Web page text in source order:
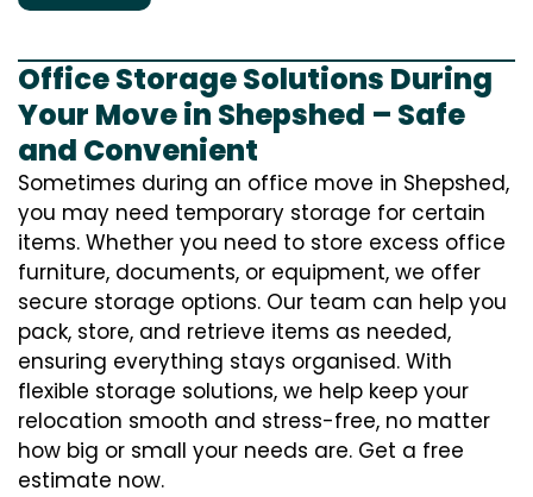
Office Storage Solutions During
Your Move in Shepshed – Safe
and Convenient
Sometimes during an office move in Shepshed,
you may need temporary storage for certain
items. Whether you need to store excess office
furniture, documents, or equipment, we offer
secure storage options. Our team can help you
pack, store, and retrieve items as needed,
ensuring everything stays organised. With
flexible storage solutions, we help keep your
relocation smooth and stress-free, no matter
how big or small your needs are. Get a free
estimate now.